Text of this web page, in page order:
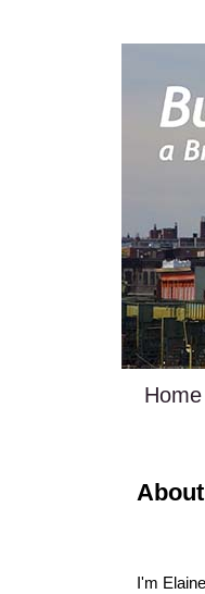
Home
About
I'm